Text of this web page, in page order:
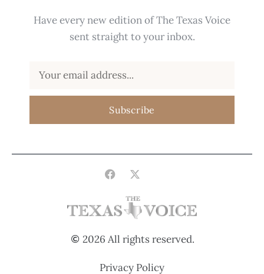
Have every new edition of The Texas Voice
sent straight to your inbox.
Subscribe
2026 All rights reserved.
Privacy Policy